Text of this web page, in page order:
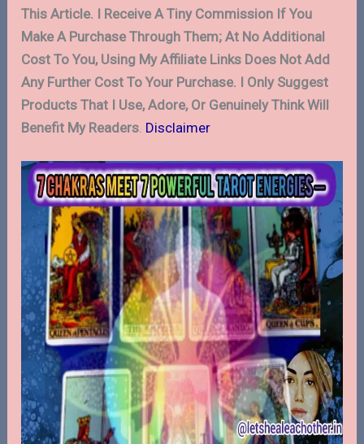
This Article. I Receive A Tiny Commission If You
Make A Purchase Through Them; At No Additional
Cost To You, Using My Affiliate Links Does Not Add
Any Further Cost To Your Purchase. I Only Suggest
Products That I Use, Adore, Or Genuinely Think Will
Benefit My Readers Disclaimer